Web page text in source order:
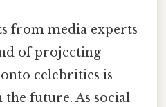
from media experts
of projecting
celebrities is
future. As social